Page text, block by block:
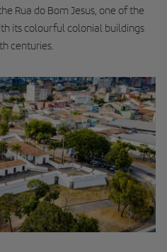
Rua do Bom Jesus, one of the
its colourful colonial buildings
centuries.